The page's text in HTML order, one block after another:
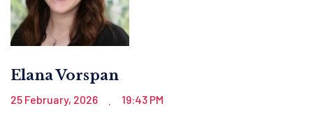
Elana Vorspan
25 February, 2026 19:43 PM